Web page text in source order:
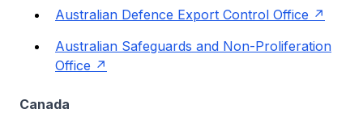
Australian Defence Export Control Office
Australian Safeguards and Non-Proliferation
Office
Canada